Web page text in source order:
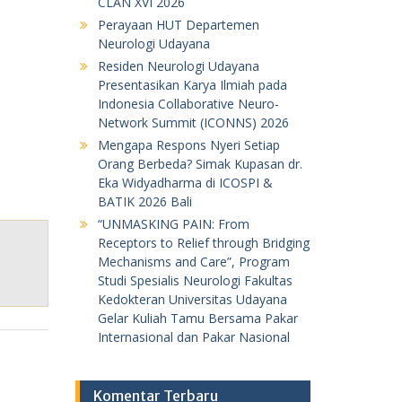
Perayaan HUT Departemen
Neurologi Udayana
Residen Neurologi Udayana
Presentasikan Karya Ilmiah pada
Indonesia Collaborative Neuro-
Network Summit (ICONNS) 2026
Mengapa Respons Nyeri Setiap
Orang Berbeda? Simak Kupasan dr.
Eka Widyadharma di ICOSPI &
BATIK 2026 Bali
“UNMASKING PAIN: From
Receptors to Relief through Bridging
Mechanisms and Care”, Program
Studi Spesialis Neurologi Fakultas
Kedokteran Universitas Udayana
Gelar Kuliah Tamu Bersama Pakar
Internasional dan Pakar Nasional
Komentar Terbaru